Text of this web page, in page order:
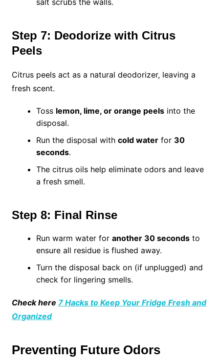
salt scrubs the walls.
Step 7: Deodorize with Citrus
Peels
Citrus peels act as a natural deodorizer, leaving a
fresh scent.
Toss lemon, lime, or orange peelsinto the
disposal.
Run the disposal with cold waterfor 30
seconds.
The citrus oils help eliminate odors and leave
a fresh smell.
Step 8: Final Rinse
Run warm water for another 30 secondsto
ensure all residue is flushed away.
Turn the disposal back on (if unplugged) and
check for lingering smells.
Check here 7 Hacks to Keep Your Fridge Fresh and
Organized
Preventing Future Odors